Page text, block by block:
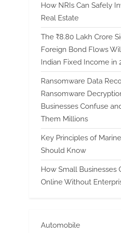
How NRIs Can Safely
Real Estate
The ₹8.80 Lakh Crore
Foreign Bond Flows
Indian Fixed Income in
Ransomware Data
Ransomware
Businesses Confuse
Them Millions
Key Principles of
Should Know
How Small Businesses
Online Without
Automobile